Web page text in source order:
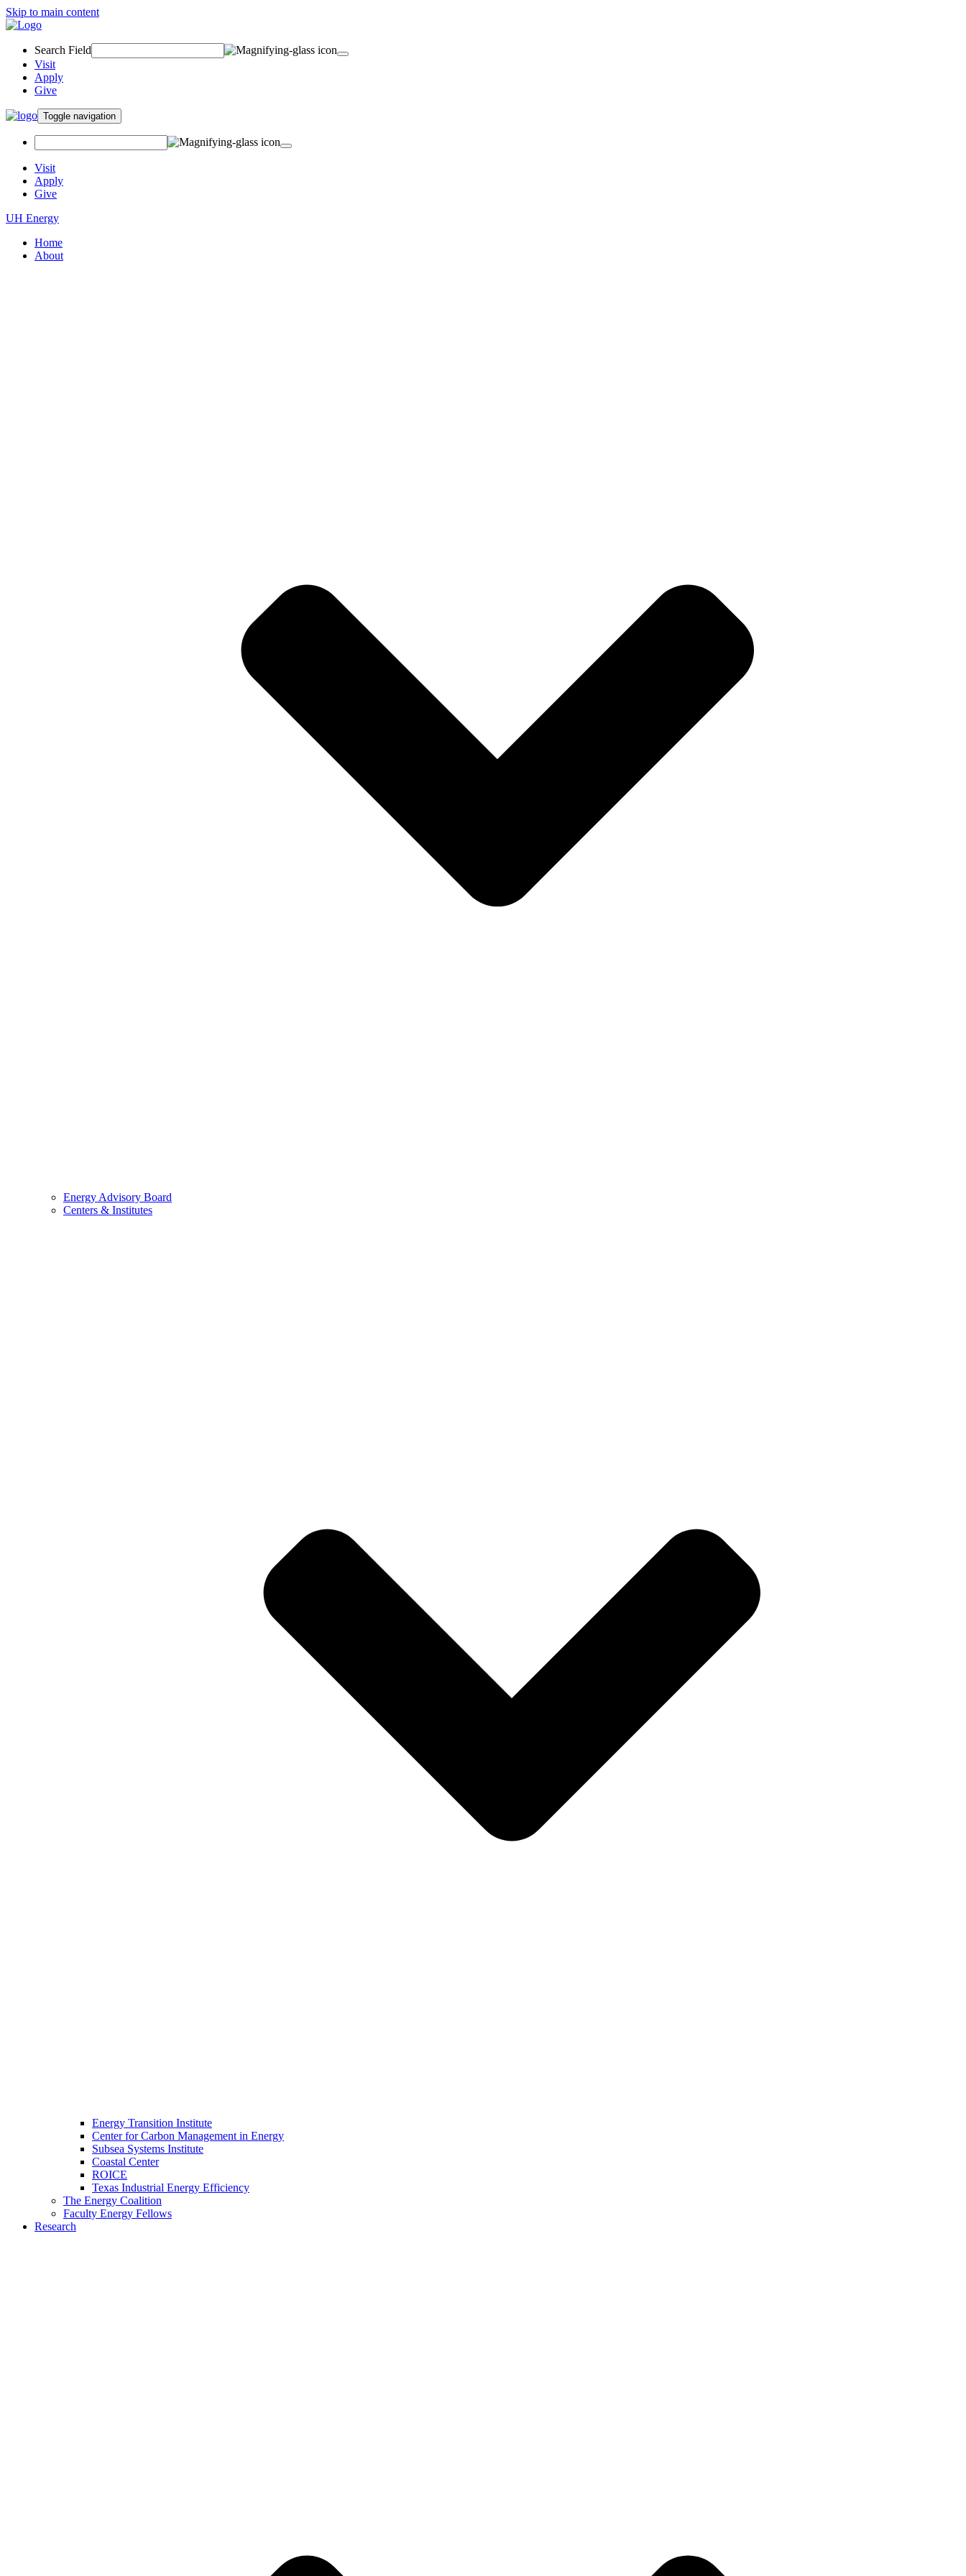
Skip to main content
Search Field
Visit
Apply
Give
Toggle navigation
Visit
Apply
Give
UH Energy
Home
About
Energy Advisory Board
Centers & Institutes
Energy Transition Institute
Center for Carbon Management in Energy
Subsea Systems Institute
Coastal Center
ROICE
Texas Industrial Energy Efficiency
The Energy Coalition
Faculty Energy Fellows
Research